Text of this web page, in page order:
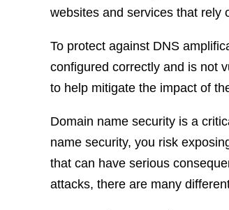
websites and services that rely
To protect against DNS
configured correctly and is not
to help mitigate the impact of
Domain name security is a
name security, you risk
that can have serious
attacks, there are many